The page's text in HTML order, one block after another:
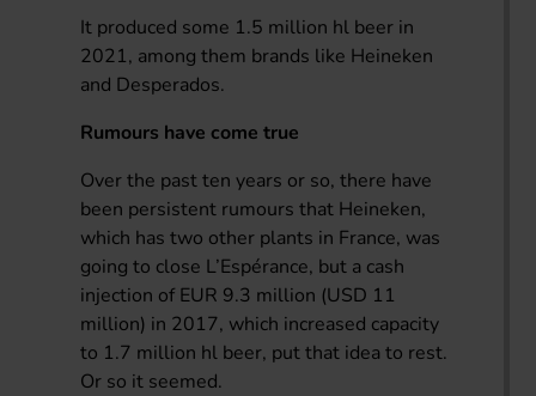
It produced some 1.5 million hl beer in
2021, among them brands like Heineken
and Desperados.
Rumours have come true
Over the past ten years or so, there have
been persistent rumours that Heineken,
which has two other plants in France, was
going to close L’Espérance, but a cash
injection of EUR 9.3 million (USD 11
million) in 2017, which increased capacity
to 1.7 million hl beer, put that idea to rest.
Or so it seemed.